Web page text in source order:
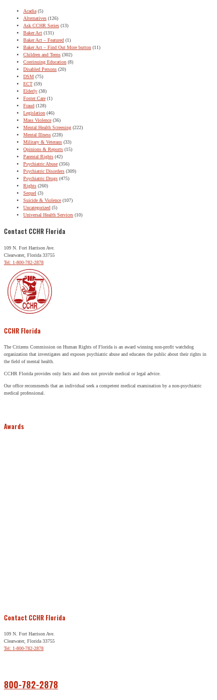
Acadia (5)
Alternatives (126)
Ask CCHR Series (13)
Baker Act (131)
Baker Act – Featured (1)
Baker Act – Find Out More button (11)
Children and Teens (302)
Continuing Education (8)
Disabled Persons (20)
DSM (75)
ECT (59)
Elderly (38)
Foster Care (1)
Fraud (128)
Legislation (46)
Mass Violence (36)
Mental Health Screening (222)
Mental Illness (228)
Military & Veterans (33)
Opinions & Reports (15)
Parental Rights (42)
Psychiatric Abuse (356)
Psychiatric Disorders (309)
Psychiatric Drugs (475)
Rights (260)
Sequel (3)
Suicide & Violence (107)
Uncategorized (5)
Universal Health Services (10)
Contact CCHR Florida
109 N. Fort Harrison Ave.
Clearwater, Florida 33755
Tel: 1-800-782-2878
CCHR Florida
The Citizens Commission on Human Rights of Florida is an award winning non-profit watchdog
organization that investigates and exposes psychiatric abuse and educates the public about their rights in
the field of mental health.
CCHR Florida provides only facts and does not provide medical or legal advice.
Our office recommends that an individual seek a competent medical examination by a non-psychiatric
medical professional.
Awards
Contact CCHR Florida
109 N. Fort Harrison Ave.
Clearwater, Florida 33755
Tel: 1-800-782-2878
800-782-2878